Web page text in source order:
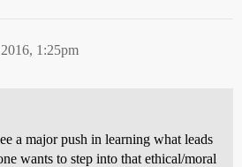
1:25pm
a major push in learning what leads
wants to step into that ethical/moral